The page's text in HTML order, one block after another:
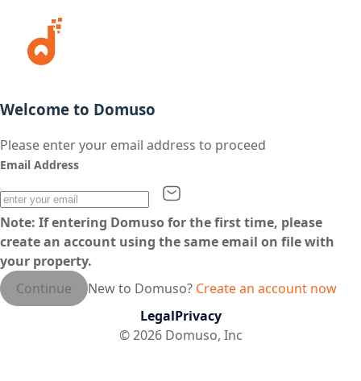
Welcome to Domuso
Please enter your email address to proceed
Email Address
Note: If entering Domuso for the first time, please
create an account using the same email on file with
your property.
Continue
New to Domuso? Create an account now
LegalPrivacy
©2026Domuso, Inc